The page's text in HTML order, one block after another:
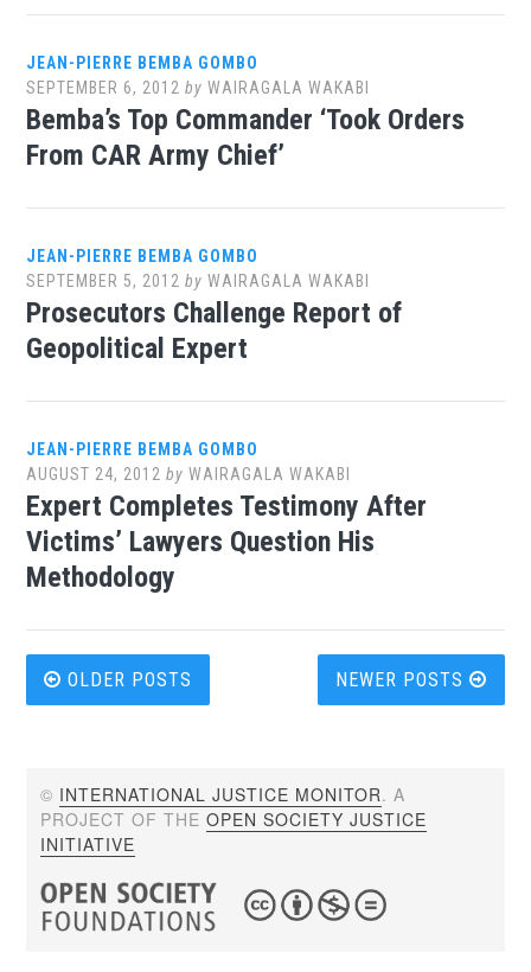
JEAN-PIERRE BEMBA GOMBO
SEPTEMBER 6, 2012 byWAIRAGALA WAKABI
Bemba’s Top Commander ‘Took Orders
From CAR Army Chief’
JEAN-PIERRE BEMBA GOMBO
SEPTEMBER 5, 2012 byWAIRAGALA WAKABI
Prosecutors Challenge Report of
Geopolitical Expert
JEAN-PIERRE BEMBA GOMBO
AUGUST 24, 2012 byWAIRAGALA WAKABI
Expert Completes Testimony After
Victims’ Lawyers Question His
Methodology
Posts
OLDER POSTS NEWER POSTS
© INTERNATIONAL JUSTICE MONITOR. A
PROJECT OF THEOPEN SOCIETY JUSTICE
INITIATIVE